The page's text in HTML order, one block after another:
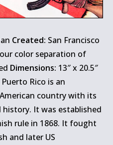
Created: San Francisco
color separation of
Dimensions: 13″ x 20.5″
Rico is an
country with its
It was established
rule in 1868. It fought
and later US